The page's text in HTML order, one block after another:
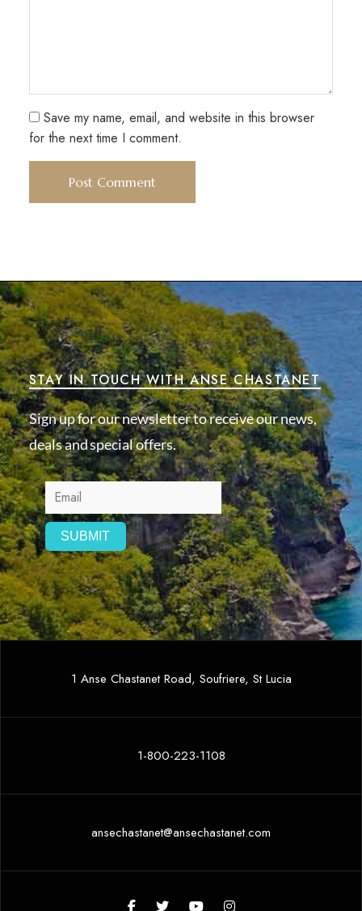
Save my name, email, and website in this browser
for the next time I comment.
STAY IN TOUCH WITH ANSE CHASTANET
Sign up for our newsletter to receive our news,
deals and special offers.
1 Anse Chastanet Road, Soufriere, St Lucia
1-800-223-1108
ansechastanet@ansechastanet.com